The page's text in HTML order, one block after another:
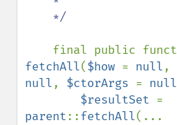
fetchAll($how = null,
null, $ctorArgs = null
$resultSet
parent::fetchAll